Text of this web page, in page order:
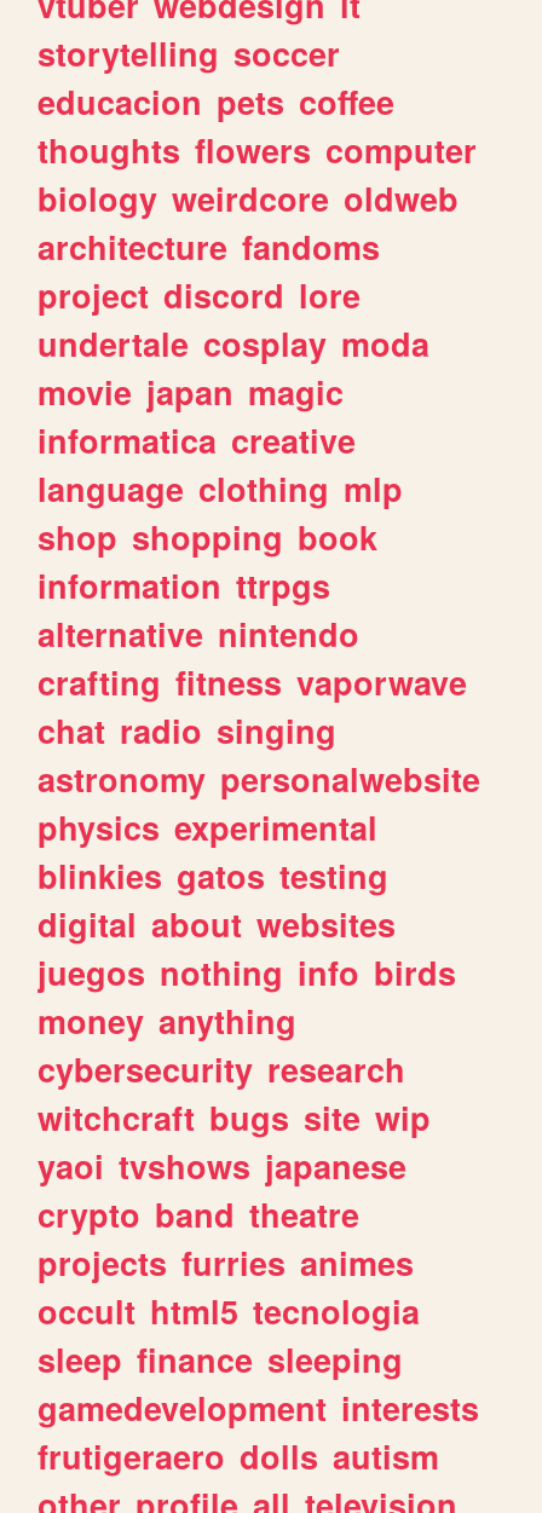
storytelling soccer
educacion pets coffee
thoughts flowers computer
biology weirdcore oldweb
architecture fandoms
project discord lore
undertale cosplay moda
movie japan magic
informatica creative
language clothing mlp
shop shopping book
information ttrpgs
alternative nintendo
crafting fitness vaporwave
chat radio singing
astronomy personalwebsite
physics experimental
blinkies gatos testing
digital about websites
juegos nothing info birds
money anything
cybersecurity research
witchcraft bugs site wip
yaoi tvshows japanese
crypto band theatre
projects furries animes
occult html5 tecnologia
sleep finance sleeping
gamedevelopment interests
frutigeraero dolls autism